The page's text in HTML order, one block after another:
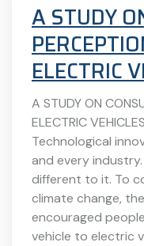
A STUDY
ELECTRIC
A STUDY ON
ELECTRIC
Technological
and every
different to it. To
climate change,
encouraged
vehicle to electric